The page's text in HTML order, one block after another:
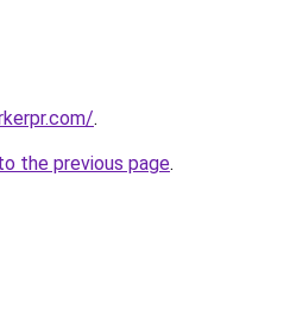
.
the previous page.